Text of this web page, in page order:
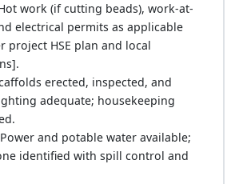
work (if cutting beads), work-at-
electrical permits as applicable
project HSE plan and local
erected, inspected, and
adequate; housekeeping
and potable water available;
identified with spill control and